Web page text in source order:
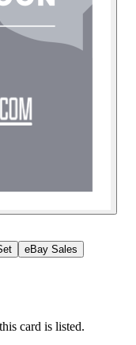
eBay Sales
card is listed.